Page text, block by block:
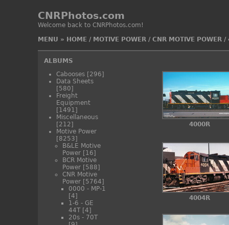
CNRPhotos.com
Welcome back to CNRPhotos.com!
MENU » HOME/ MOTIVE POWER/ CNR MOTIVE POWER/
ALBUMS
Cabooses [296]
Data Sheets
[580]
Freight
Equipment
[1491]
Miscellaneous
[212]
Motive Power
[8253]
B&LE Motive
Power [16]
BCR Motive
Power [588]
CNR Motive
Power [5764]
0000 - MP-1
[4]
1-6 - GE
44T [4]
20s - 70T
4000R
4004R